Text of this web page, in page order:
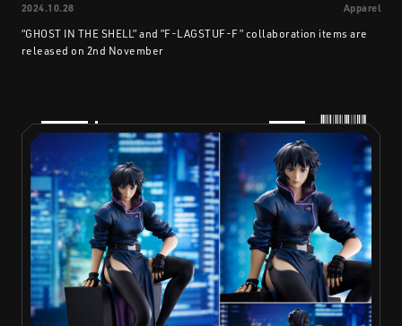
2024.10.28 Apparel
“GHOST IN THE SHELL” and ”F-LAGSTUF-F” collaboration items are
released on 2nd November
PRODUCTS